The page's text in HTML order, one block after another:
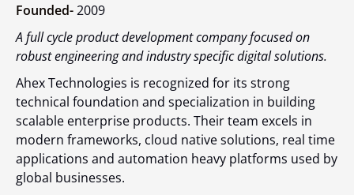
Founded-2009
A full cycle product development company focused on
robust engineering and industry specific digital solutions.
Ahex Technologies is recognized for its strong
technical foundation and specialization in building
scalable enterprise products. Their team excels in
modern frameworks, cloud native solutions, real time
applications and automation heavy platforms used by
global businesses.